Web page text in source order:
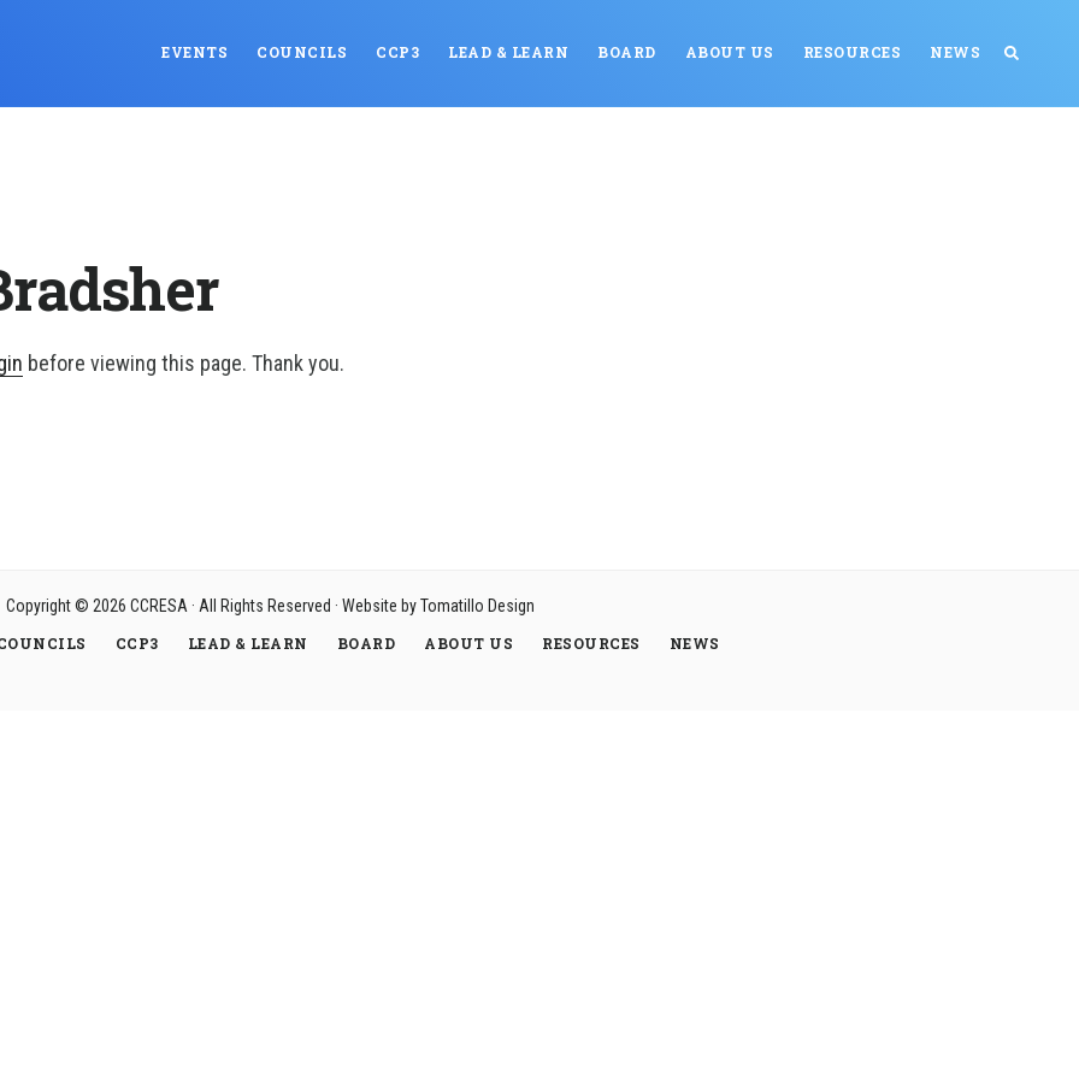
EVENTS COUNCILS CCP3 LEAD & LEARN BOARD ABOUT US RESOURCES NEWS
before viewing this page. Thank you.
Copyright © 2026 CCRESA· All Rights Reserved · Website byTomatillo Design
CCP3 LEAD & LEARN BOARD ABOUT US RESOURCES NEWS